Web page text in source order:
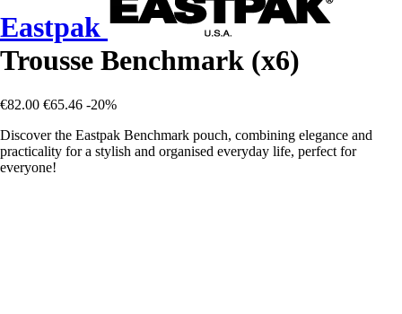
Eastpak
Trousse Benchmark (x6)
€82.00 €65.46 -20%
Discover the Eastpak Benchmark pouch, combining elegance and
practicality for a stylish and organised everyday life, perfect for
everyone!